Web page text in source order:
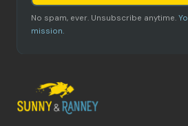
No spam, ever. Unsubscribe anytime.
mission.